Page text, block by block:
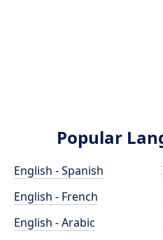
Popular
English - Spanish
English - French
English - Arabic